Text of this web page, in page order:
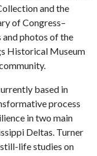
and the
of Congress–
and photos of the
Historical Museum
based in
process
in two main
Deltas. Turner
life studies on